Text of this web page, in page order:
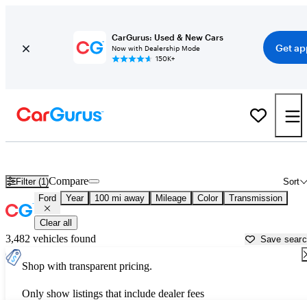
CarGurus: Used & New Cars
Now with Dealership Mode
150K+
Get
Filter (1) Sort
Compare
Ford Year 100 mi away Mileage Color Transmission
Clear all
3,482 vehicles found Save
Shop with transparent pricing.
Only show listings that include dealer fees